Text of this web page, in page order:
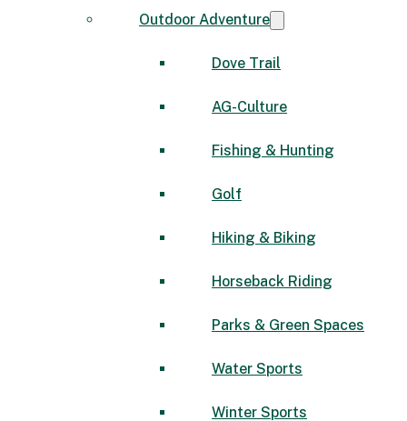
Outdoor Adventure
Dove Trail
AG-Culture
Fishing & Hunting
Golf
Hiking & Biking
Horseback Riding
Parks & Green Spaces
Water Sports
Winter Sports